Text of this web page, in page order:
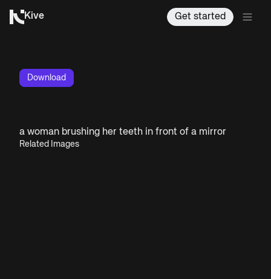
Kive Get started
Download
a woman brushing her teeth in front of a mirror
Related Images